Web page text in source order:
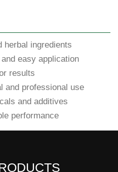
herbal ingredients
easy application
results
and professional use
and additives
performance